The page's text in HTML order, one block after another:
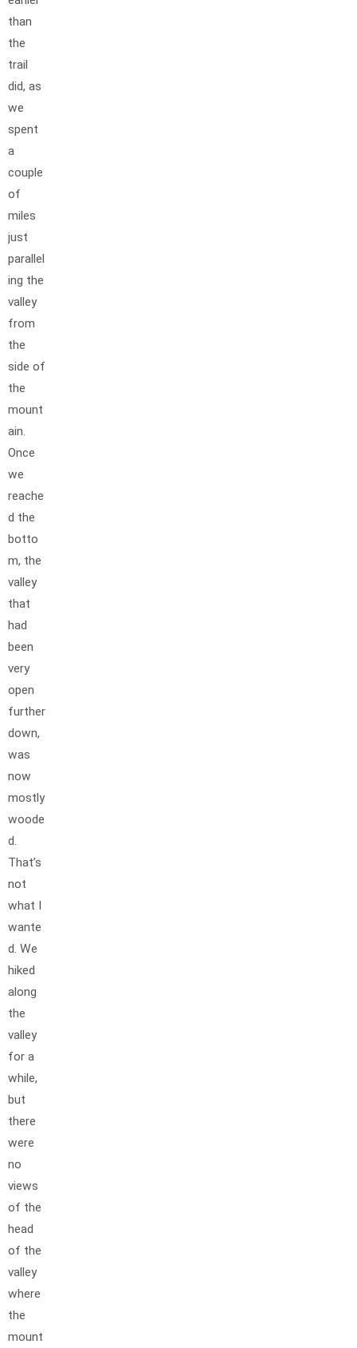
than
the
trail
did, as
we
spent
a
couple
of
miles
just
parallel
ing the
valley
from
the
side of
the
mount
ain.
Once
we
reache
d the
botto
m, the
valley
that
had
been
very
open
further
down,
was
now
mostly
woode
d.
That’s
not
what I
wante
d. We
hiked
along
the
valley
for a
while,
but
there
were
no
views
of the
head
of the
valley
where
the
mount